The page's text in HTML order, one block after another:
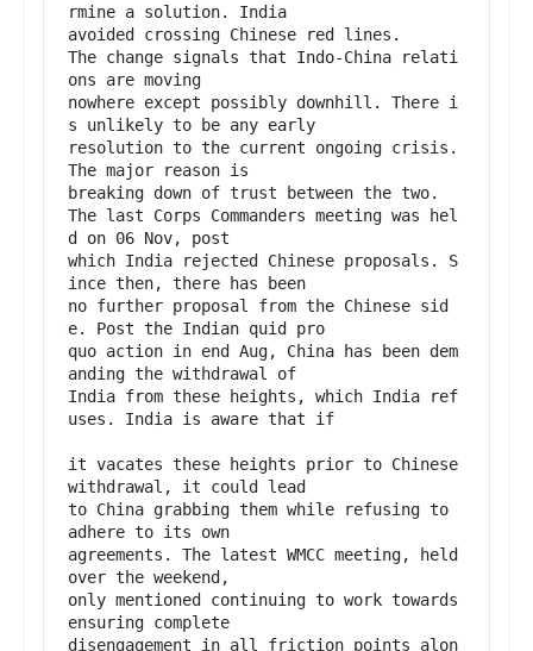
rmine a solution. India
avoided crossing Chinese red lines.
The change signals that Indo-China relati
ons are moving
nowhere except possibly downhill. There i
s unlikely to be any early
resolution to the current ongoing crisis.
The major reason is
breaking down of trust between the two.
The last Corps Commanders meeting was hel
d on 06 Nov, post
which India rejected Chinese proposals. S
ince then, there has been
no further proposal from the Chinese sid
e. Post the Indian quid pro
quo action in end Aug, China has been dem
anding the withdrawal of
India from these heights, which India ref
uses. India is aware that if
it vacates these heights prior to Chinese
withdrawal, it could lead
to China grabbing them while refusing to
adhere to its own
agreements. The latest WMCC meeting, held
over the weekend,
only mentioned continuing to work towards
ensuring complete
disengagement in all friction points alon